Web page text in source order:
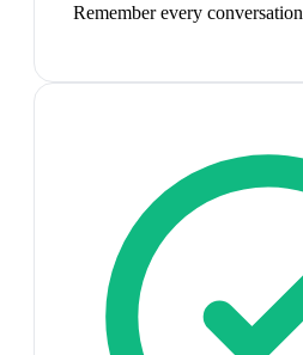
Remember every conversation